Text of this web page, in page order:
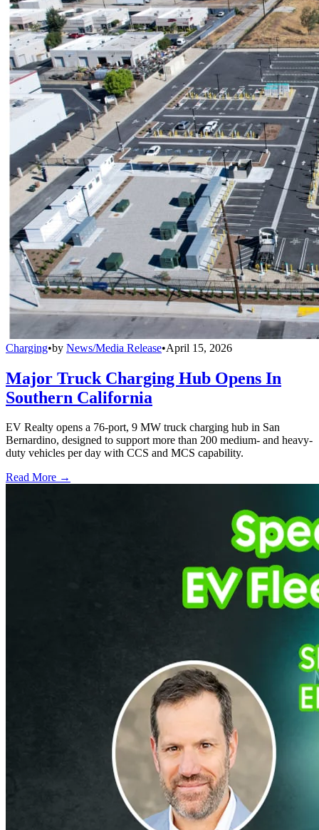
Charging•by News/Media Release•April 15, 2026
Major Truck Charging Hub Opens In
Southern California
EV Realty opens a 76-port, 9 MW truck charging hub in San
Bernardino, designed to support more than 200 medium- and heavy-
duty vehicles per day with CCS and MCS capability.
Read More →